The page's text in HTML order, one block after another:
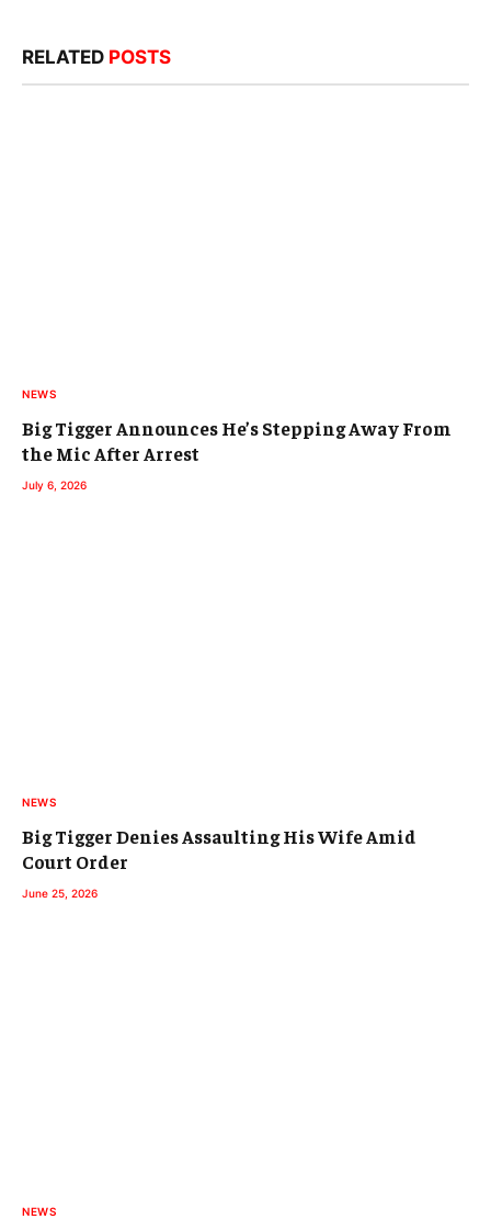
RELATED POSTS
NEWS
Big Tigger Announces He’s Stepping Away From
the Mic After Arrest
July 6, 2026
NEWS
Big Tigger Denies Assaulting His Wife Amid
Court Order
June 25, 2026
NEWS